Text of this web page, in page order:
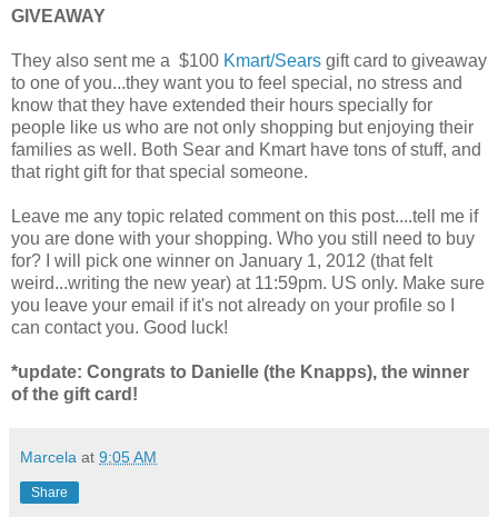
GIVEAWAY
They also sent me a $100 Kmart/Sears gift card to giveaway
to one of you...they want you to feel special, no stress and
know that they have extended their hours specially for
people like us who are not only shopping but enjoying their
families as well. Both Sear and Kmart have tons of stuff, and
that right gift for that special someone.
Leave me any topic related comment on this post....tell me if
you are done with your shopping. Who you still need to buy
for? I will pick one winner on January 1, 2012 (that felt
weird...writing the new year) at 11:59pm. US only. Make sure
you leave your email if it's not already on your profile so I
can contact you. Good luck!
*update: Congrats to Danielle (the Knapps), the winner
of the gift card!
Marcela at 9:05 AM
Share